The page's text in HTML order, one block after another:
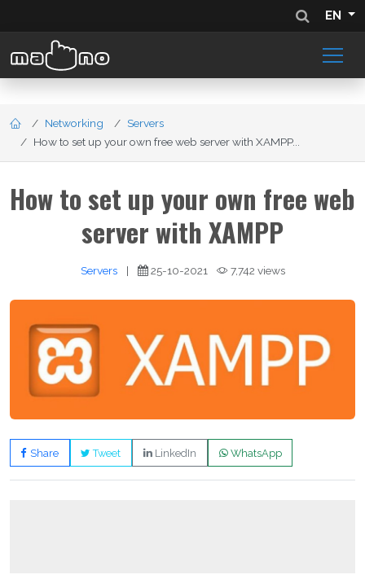
EN
Networking
Servers
How to set up your own free web server with XAMPP...
How to set up your own free web
server with XAMPP
Servers | 25-10-2021 7,742 views
Share Tweet LinkedIn WhatsApp